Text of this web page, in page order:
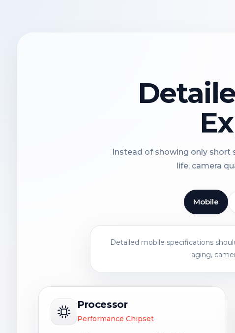
Instead of showing only short
life, camera
Mobile
Detailed mobile specifications
aging,
Processor
Performance Chipset